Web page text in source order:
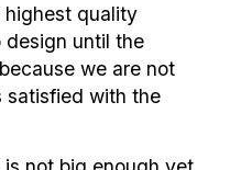
quality
design until the
we are not
satisfied with the